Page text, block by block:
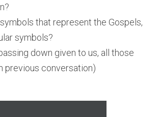
that represent the Gospels,
symbols?
down given to us, all those
previous conversation)